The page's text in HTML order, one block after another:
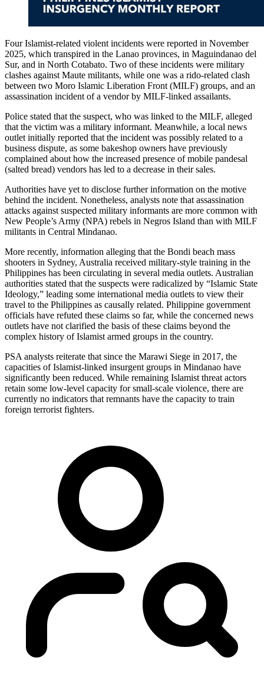
Four Islamist-related violent incidents were reported in November
2025, which transpired in the Lanao provinces, in Maguindanao del
Sur, and in North Cotabato. Two of these incidents were military
clashes against Maute militants, while one was a rido-related clash
between two Moro Islamic Liberation Front (MILF) groups, and an
assassination incident of a vendor by MILF-linked assailants.
Police stated that the suspect, who was linked to the MILF, alleged
that the victim was a military informant. Meanwhile, a local news
outlet initially reported that the incident was possibly related to a
business dispute, as some bakeshop owners have previously
complained about how the increased presence of mobile pandesal
(salted bread) vendors has led to a decrease in their sales.
Authorities have yet to disclose further information on the motive
behind the incident. Nonetheless, analysts note that assassination
attacks against suspected military informants are more common with
New People’s Army (NPA) rebels in Negros Island than with MILF
militants in Central Mindanao.
More recently, information alleging that the Bondi beach mass
shooters in Sydney, Australia received military-style training in the
Philippines has been circulating in several media outlets. Australian
authorities stated that the suspects were radicalized by “Islamic State
Ideology,” leading some international media outlets to view their
travel to the Philippines as causally related. Philippine government
officials have refuted these claims so far, while the concerned news
outlets have not clarified the basis of these claims beyond the
complex history of Islamist armed groups in the country.
PSA analysts reiterate that since the Marawi Siege in 2017, the
capacities of Islamist-linked insurgent groups in Mindanao have
significantly been reduced. While remaining Islamist threat actors
retain some low-level capacity for small-scale violence, there are
currently no indicators that remnants have the capacity to train
foreign terrorist fighters.